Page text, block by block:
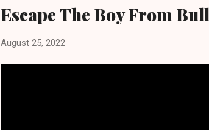
Escape The Boy From
August 25, 2022